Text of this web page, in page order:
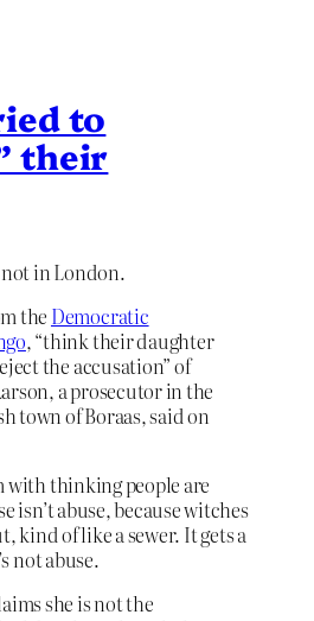
to
their
in London.
the Democratic
, “think their daughter
the accusation” of
a prosecutor in the
town of Boraas, said on
with thinking people are
isn’t abuse, because witches
kind of like a sewer. It gets a
not abuse.
she is not the